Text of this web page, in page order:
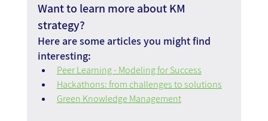
Want to learn more about KM
strategy?
Here are some articles you might find
interesting:
Peer Learning - Modeling for Success
Hackathons: from challenges to solutions
Green Knowledge Management